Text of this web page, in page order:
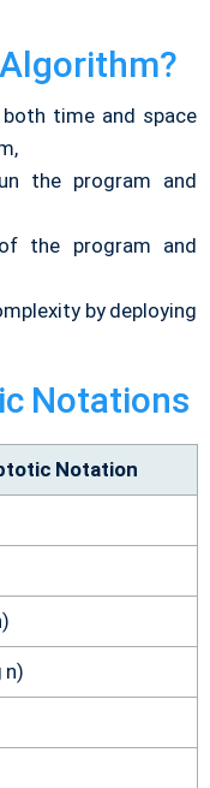
time and space
the program and
the program and
by deploying
Notations
Notation
n)